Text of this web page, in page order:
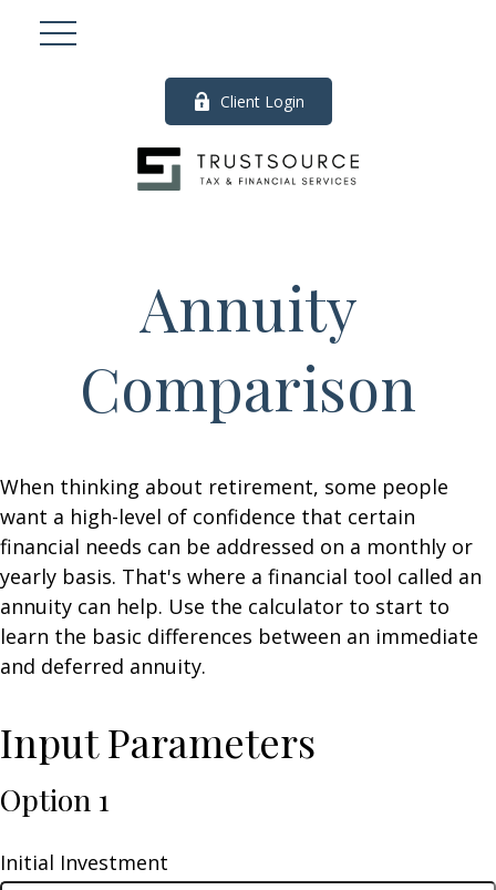
Client Login
Annuity
Comparison
When thinking about retirement, some people
want a high-level of confidence that certain
financial needs can be addressed on a monthly or
yearly basis. That's where a financial tool called an
annuity can help. Use the calculator to start to
learn the basic differences between an immediate
and deferred annuity.
Input Parameters
Option 1
Initial Investment